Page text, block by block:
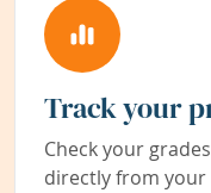
Track your
Check your
directly from your